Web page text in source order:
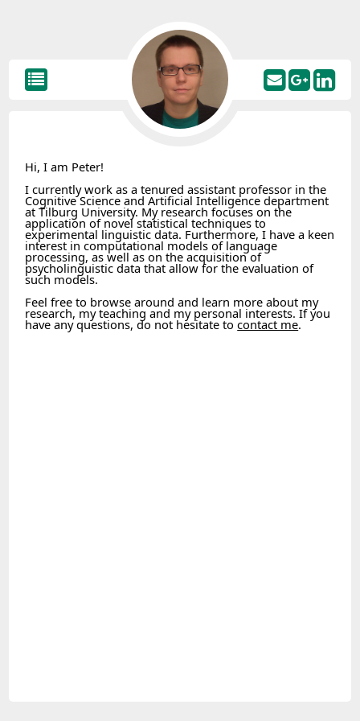
Hi, I am Peter!
I currently work as a tenured assistant professor in the
Cognitive Science and Artificial Intelligence department
at Tilburg University. My research focuses on the
application of novel statistical techniques to
experimental linguistic data. Furthermore, I have a keen
interest in computational models of language
processing, as well as on the acquisition of
psycholinguistic data that allow for the evaluation of
such models.
Feel free to browse around and learn more about my
research, my teaching and my personal interests. If you
have any questions, do not hesitate tocontact me.